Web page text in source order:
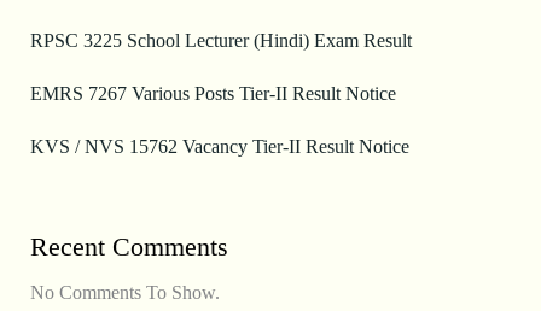
RPSC 3225 School Lecturer (Hindi) Exam Result
EMRS 7267 Various Posts Tier-II Result Notice
KVS / NVS 15762 Vacancy Tier-II Result Notice
Recent Comments
No Comments To Show.